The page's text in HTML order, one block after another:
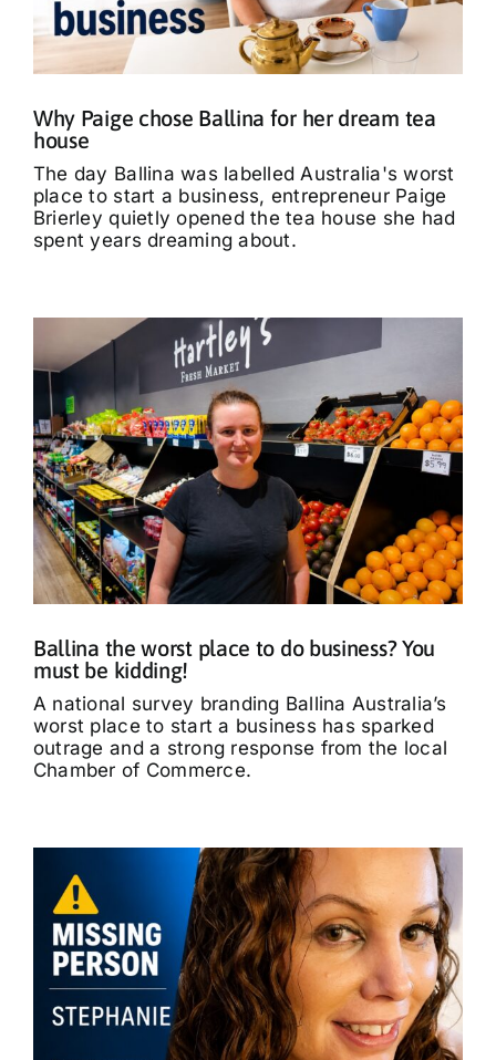
What’s On
Tributes
Our Story
Why Paige chose Ballina for her dream tea
house
The day Ballina was labelled Australia's worst
place to start a business, entrepreneur Paige
Brierley quietly opened the tea house she had
spent years dreaming about.
Ballina the worst place to do business? You
must be kidding!
A national survey branding Ballina Australia’s
worst place to start a business has sparked
outrage and a strong response from the local
Chamber of Commerce.